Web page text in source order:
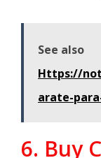
See also
Https://
arate-
6. Buy